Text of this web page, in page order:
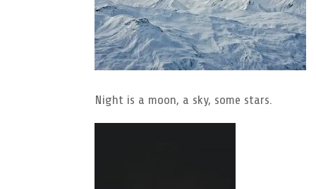
Night is a moon, a sky, some stars.